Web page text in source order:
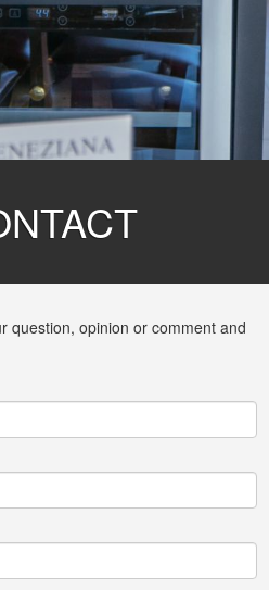
question, opinion or comment and